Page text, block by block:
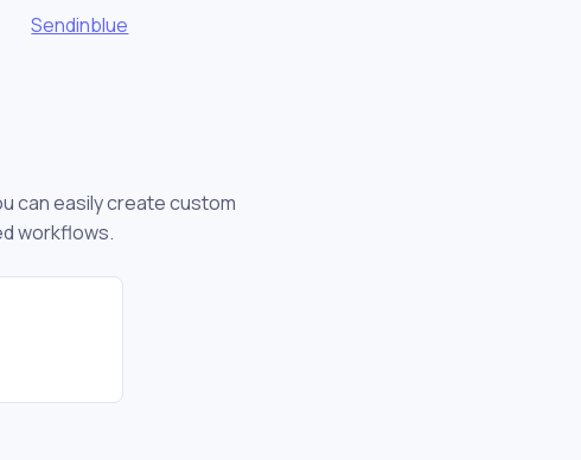
Sendinblue
can easily create custom
workflows.